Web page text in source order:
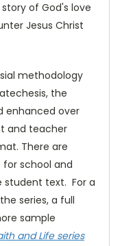
of God's love
Jesus Christ
methodology
the
enhanced over
and teacher
There are
school and
student text. For a
series, a full
sample
and Life series